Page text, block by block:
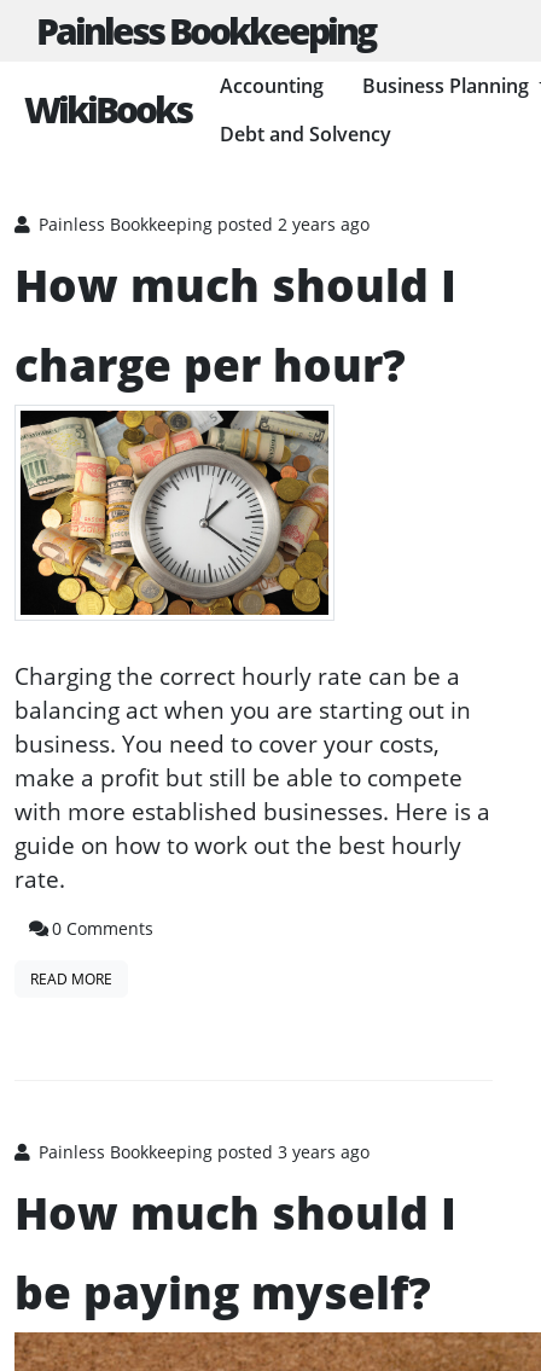
Painless Bookkeeping
WikiBooks
Accounting
Business Planning
Debt and Solvency
BUSINESS PLANNING RESOURCES RUNNING A BUSINESS
Painless Bookkeeping posted 2 years ago
How much should I
charge per hour?
Charging the correct hourly rate can be a
balancing act when you are starting out in
business. You need to cover your costs,
make a profit but still be able to compete
with more established businesses. Here is a
guide on how to work out the best hourly
rate.
0 Comments
READ MORE
Painless Bookkeeping posted 3 years ago
How much should I
be paying myself?